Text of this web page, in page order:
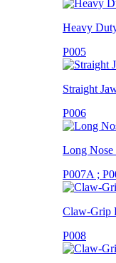
Heavy
P005
Straight
P006
Long Nose
P007A ;
Claw-Grip
P008